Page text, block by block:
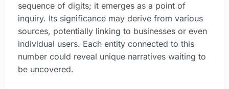
sequence of digits; it emerges as a point of
inquiry. Its significance may derive from various
sources, potentially linking to businesses or even
individual users. Each entity connected to this
number could reveal unique narratives waiting to
be uncovered.